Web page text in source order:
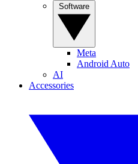
Meta
Android Auto
AI
Accessories